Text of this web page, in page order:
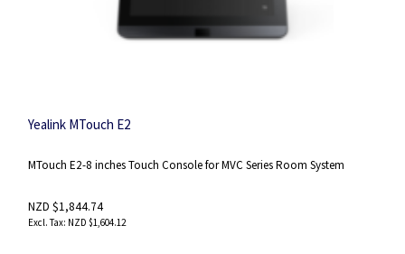
Yealink MTouch E2
MTouch E2-8 inches Touch Console for MVC Series Room System
NZD $1,844.74
NZD $1,604.12